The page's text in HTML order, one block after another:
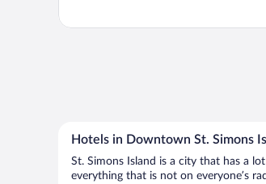
Hotels in Downtown St. Simons
St. Simons Island is a city that has a
everything that is not on everyone’s